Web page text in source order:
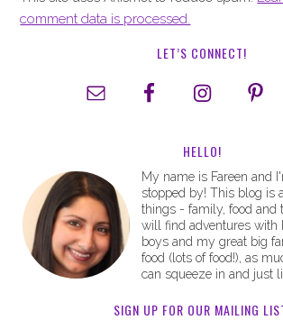
comment data is processed.
LET’S CONNECT!
HELLO!
My name is Fareen and
stopped by! This blog is
things - family, food and
will find adventures with
boys and my great big
food (lots of food!), as
can squeeze in and just
SIGN UP FOR OUR MAILING